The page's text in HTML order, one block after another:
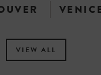
VIEW ALL